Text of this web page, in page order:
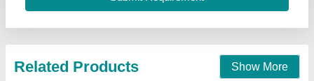
New India Industries, Jaipur, Rajasthan
Contact Supplier